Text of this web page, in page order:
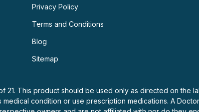
Privacy Policy
Terms and Conditions
Blog
Sitemap
This product should be used only as directed on the
condition or use prescription medications. A